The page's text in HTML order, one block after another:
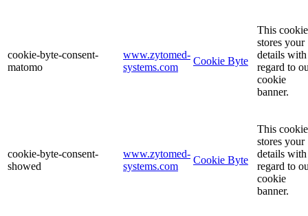
cookie-byte-consent-
matomo
www.zytomed-
systems.com
Cookie Byte
This cookie
stores your
details with
regard to
cookie
banner.
cookie-byte-consent-
showed
www.zytomed-
systems.com
Cookie Byte
This cookie
stores your
details with
regard to
cookie
banner.